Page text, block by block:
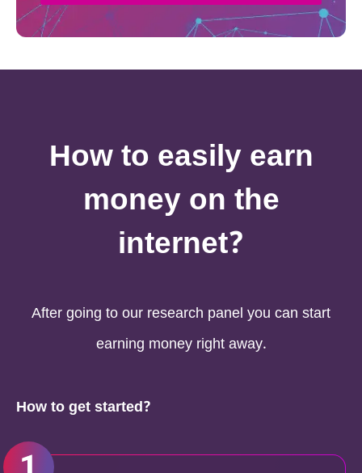
How to easily earn
money on the
internet?
After going to our research panel you can start
earning money right away.
How to get started?